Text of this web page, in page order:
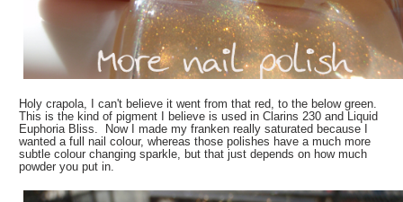
Holy crapola, I can't believe it went from that red, to the below green.
This is the kind of pigment I believe is used in Clarins 230 and Liquid
Euphoria Bliss. Now I made my franken really saturated because I
wanted a full nail colour, whereas those polishes have a much more
subtle colour changing sparkle, but that just depends on how much
powder you put in.